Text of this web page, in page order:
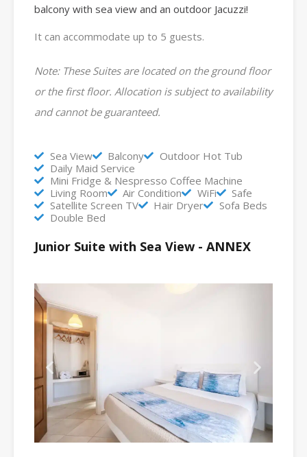
balcony with sea view and an outdoor Jacuzzi!
It can accommodate up to 5 guests.
Note: These Suites are located on the ground floor
or the first floor. Allocation is subject to availability
and cannot be guaranteed.
Sea View Balcony
Outdoor Hot Tub
Daily Maid Service
Mini Fridge & Nespresso Coffee Machine
Living Room
Air Condition WiFi
Safe
Satellite Screen TV
Hair Dryer
Sofa Beds
Double Bed
Junior Suite with Sea View - ANNEX